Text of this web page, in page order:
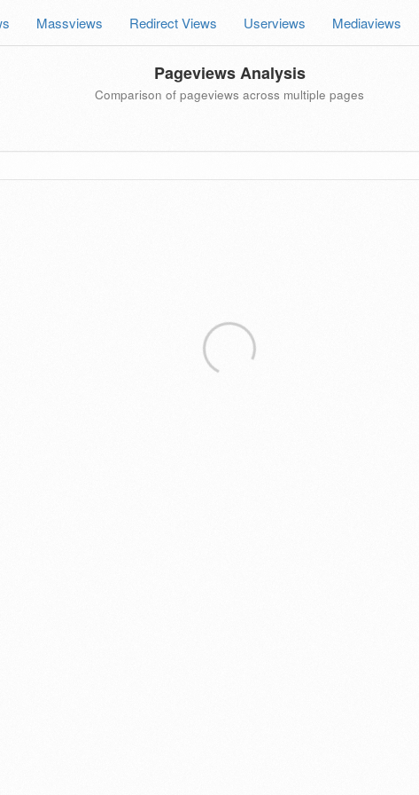
Massviews Redirect Views Userviews Mediaviews
Pageviews Analysis
Comparison of pageviews across multiple pages